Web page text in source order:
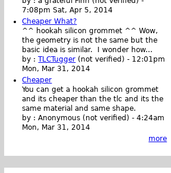
7:08pm Sat, Apr 5, 2014
Cheaper What?
^^ hookah silicon grommet ^^ Wow,
the geometry is not the same but the
basic idea is similar. I wonder how...
by :TLCTugger (not verified) - 12:01pm
Mon, Mar 31, 2014
Cheaper
You can get a hookah silicon grommet
and its cheaper than the tlc and its the
same material and same shape.
by :Anonymous (not verified) -4:24am
Mon, Mar 31, 2014
more